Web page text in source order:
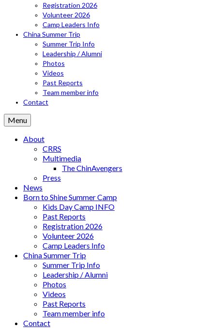
Registration 2026
Volunteer 2026
Camp Leaders Info
China Summer Trip
Summer Trip Info
Leadership / Alumni
Photos
Videos
Past Reports
Team member info
Contact
Menu
About
CRRS
Multimedia
The ChinAvengers
Press
News
Born to Shine Summer Camp
Kids Day Camp INFO
Past Reports
Registration 2026
Volunteer 2026
Camp Leaders Info
China Summer Trip
Summer Trip Info
Leadership / Alumni
Photos
Videos
Past Reports
Team member info
Contact